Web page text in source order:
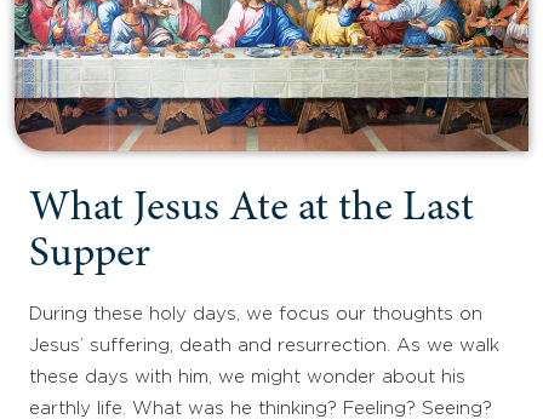
What Jesus Ate at the Last
Supper
During these holy days, we focus our thoughts on
Jesus’ suffering, death and resurrection. As we walk
these days with him, we might wonder about his
earthly life. What was he thinking? Feeling? Seeing?